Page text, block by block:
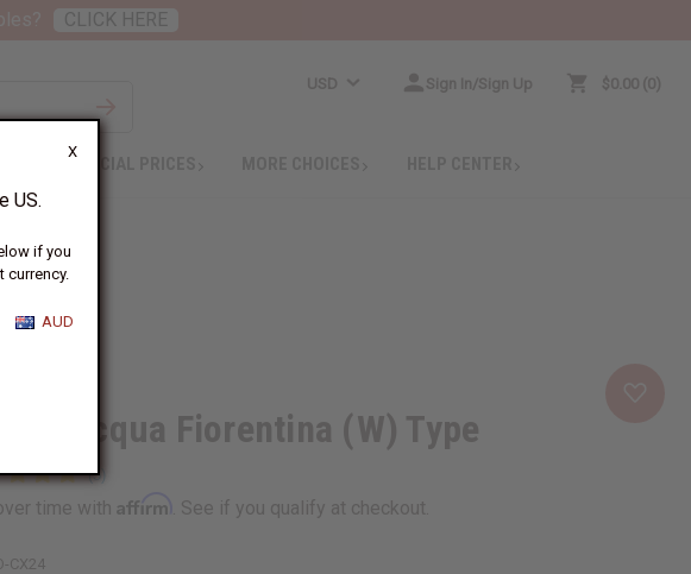
X
US.
if you
currency.
AUD
USD Sign In/Sign Up $0.00 0
SPECIAL PRICES
Acqua Fiorentina (W) Type
time withAffirm . See if you qualify at checkout.
CX24
CLICK HERE